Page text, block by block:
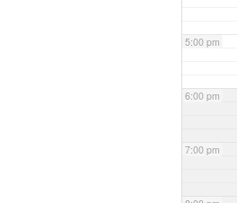
5:00 pm
6:00 pm
7:00 pm